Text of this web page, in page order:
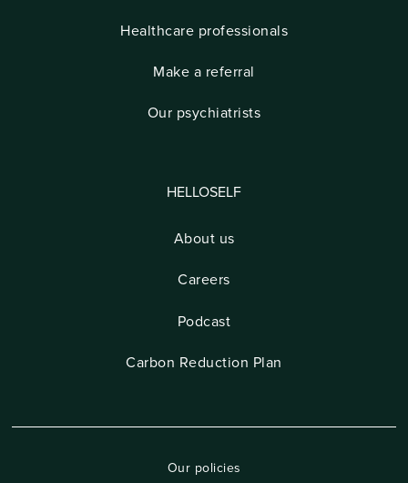
Healthcare professionals
Make a referral
Our psychiatrists
HELLOSELF
About us
Careers
Podcast
Carbon Reduction Plan
Our policies